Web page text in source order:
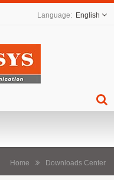
English
Home Downloads Center